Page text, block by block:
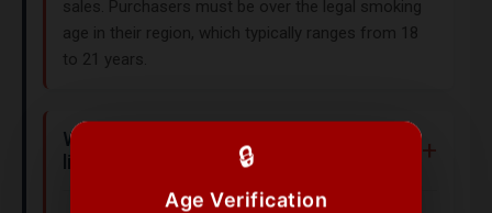
🔒
Age Verification
sales. Purchasers must be over the legal smoking
age in their region, which typically ranges from 18
to 21 years.
What does Marlboro Red Soft taste
like?